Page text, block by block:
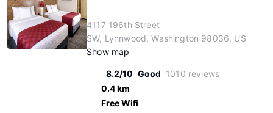
4117 196th Street
SW, Lynnwood, Washington 98036, US
Show map
8.2/10 Good 1010 reviews
0.4 km
Free Wifi